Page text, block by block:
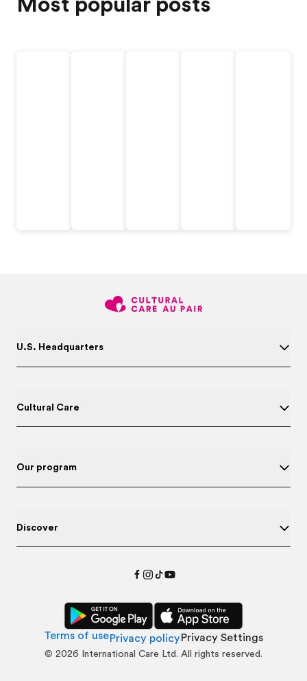
U.S. Headquarters
Cultural Care
Our program
Discover
Terms of usePrivacy policyPrivacy Settings
© 2026 International Care Ltd. All rights reserved.